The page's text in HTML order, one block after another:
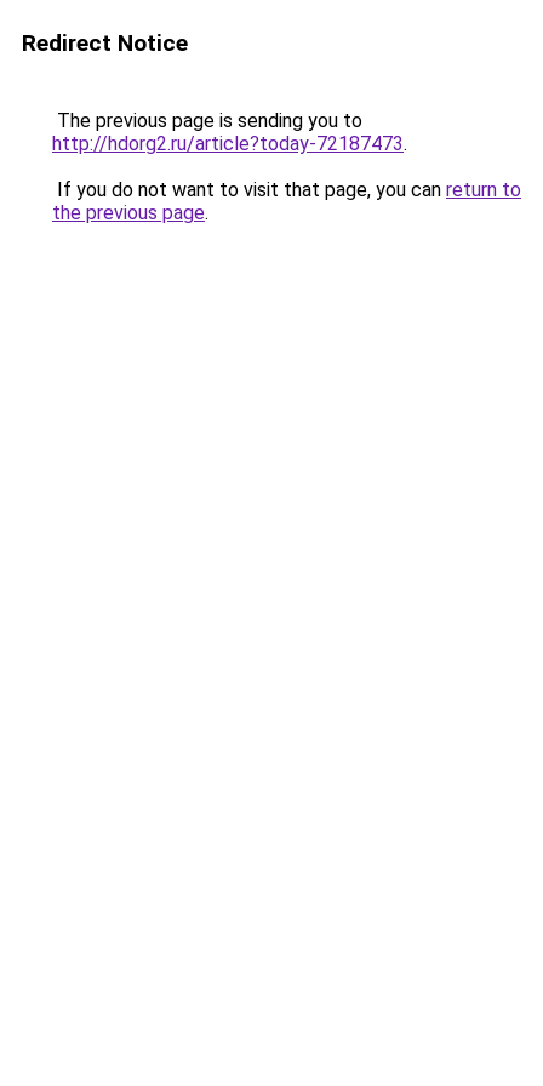
Redirect Notice
The previous page is sending you to
http://hdorg2.ru/article?today-72187473.
If you do not want to visit that page, you can return to
the previous page.